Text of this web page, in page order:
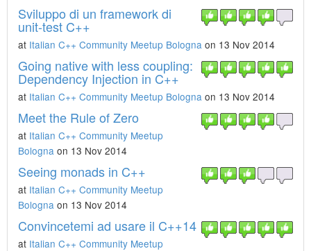
Sviluppo di un framework di
unit-test C++
at Italian C++ Community Meetup Bologna on 13 Nov 2014
Going native with less coupling:
Dependency Injection in C++
at Italian C++ Community Meetup Bologna on 13 Nov 2014
Meet the Rule of Zero
at Italian C++ Community Meetup
Bologna on 13 Nov 2014
Seeing monads in C++
at Italian C++ Community Meetup
Bologna on 13 Nov 2014
Convincetemi ad usare il C++14
at Italian C++ Community Meetup